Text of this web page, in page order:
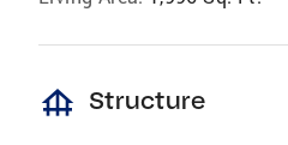
foundation Structure